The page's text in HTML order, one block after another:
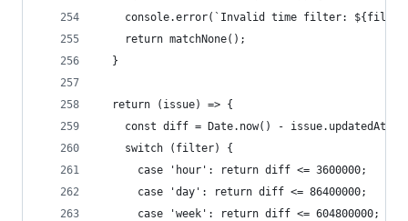
console.error(`Invalid time filter:
    return matchNone();
  }
  return (issue) => {
    const diff = Date.now() - issue.updatedAt;
    switch (filter) {
      case 'hour': return diff <= 3600000;
      case 'day': return diff <= 86400000;
      case 'week': return diff <= 604800000;